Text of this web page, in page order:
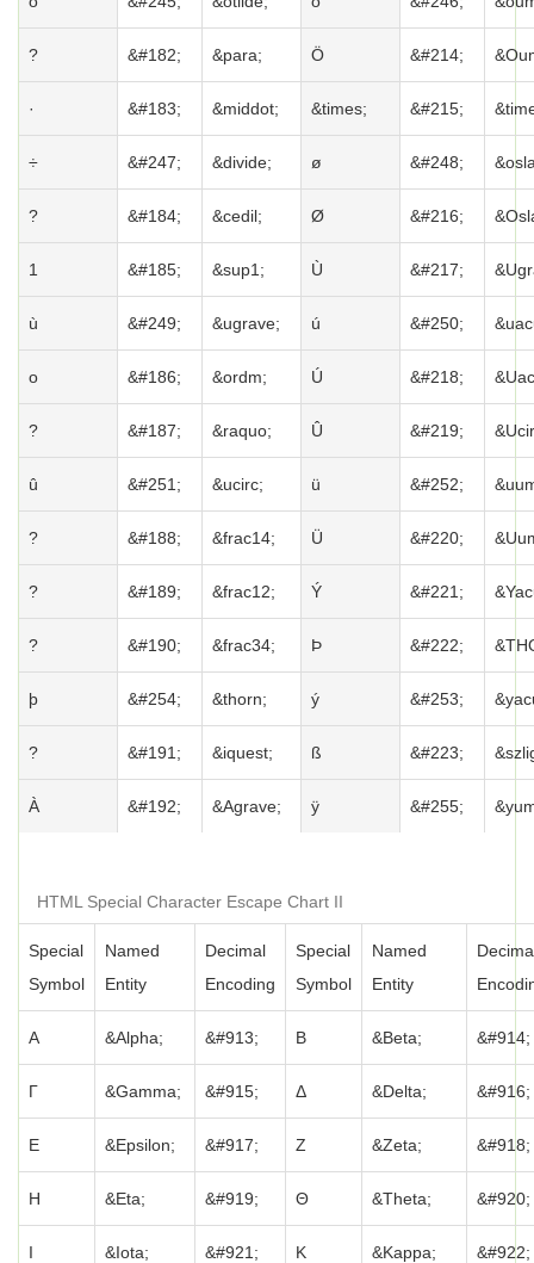
? &#182; &para; Ö &#214;
· &#183; &middot; &times; &#215;
÷ &#247; &divide; ø &#248;
? &#184; &cedil; Ø &#216;
1 &#185; &sup1; Ù &#217;
ù &#249; &ugrave; ú &#250;
o &#186; &ordm; Ú &#218;
? &#187; &raquo; Û &#219;
û &#251; &ucirc; ü &#252;
? &#188; &frac14; Ü &#220;
? &#189; &frac12; Ý &#221;
? &#190; &frac34; Þ &#222;
þ &#254; &thorn; ý &#253;
? &#191; &iquest; ß &#223;
À &#192; &Agrave; ÿ &#255;
HTML Special Character Escape Chart II
Special
Symbol
Named
Entity
Decimal
Encoding
Special
Symbol
Named
Entity
Α &Alpha; &#913; Β &Beta; &#914;
Γ &Gamma; &#915; Δ &Delta; &#916;
Ε &Epsilon; &#917; Ζ &Zeta; &#918;
Η &Eta; &#919; Θ &Theta; &#920;
Ι &Iota; &#921; Κ &Kappa; &#922;